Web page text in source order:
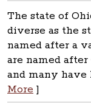
The state of
diverse as the
named after a
are named
and many have
More ]